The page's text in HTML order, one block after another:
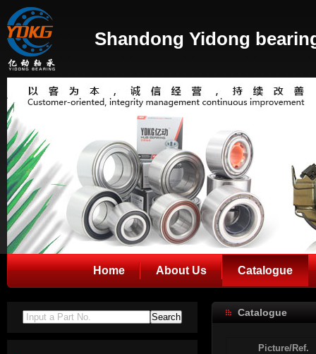
Shandong Yidong
Home About Us Catalogue
Catalogue
Picture/Ref.
Input a Part No.